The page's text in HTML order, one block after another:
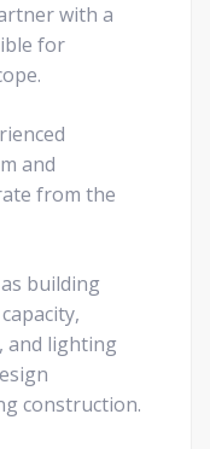
with a
for
and
from the
building
and lighting
construction.